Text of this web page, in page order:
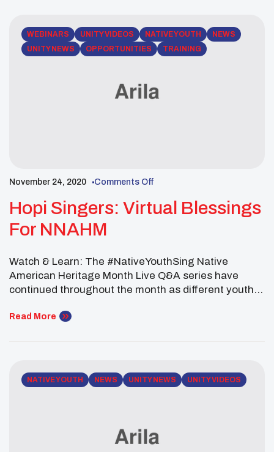
WEBINARS UNITY VIDEOS NATIVE YOUTH
NEWS
UNITY NEWS
OPPORTUNITIES TRAINING
November 24, 2020 Comments Off
Hopi Singers: Virtual Blessings
For NNAHM
Watch & Learn: The #NativeYouthSing Native
American Heritage Month Live Q&A series have
continued throughout the month as different youth
“Virtual UNITY Fire” for all to enjoy. The latest guest
Read More
NATIVE YOUTH NEWS UNITY NEWS UNITY VIDEOS